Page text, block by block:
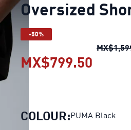
Oversized
-50%
MX$799.50
COLOUR:PUMA Black